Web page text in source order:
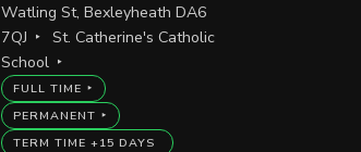
Watling St, Bexleyheath DA6
7QJ
St. Catherine's Catholic
School
FULL TIME
PERMANENT
TERM TIME +15 DAYS